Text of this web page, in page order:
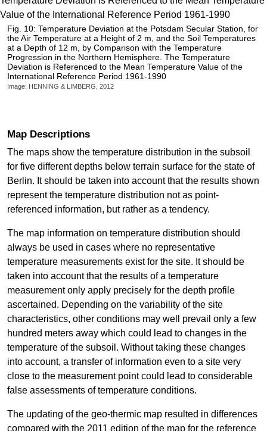
Fig. 10: Temperature Deviation at the Potsdam Secular Station, for
the Air Temperature at a Height of 2 m, and the Soil Temperatures
at a Depth of 12 m, by Comparison with the Temperature
Progression in the Northern Hemisphere. The Temperature
Deviation is Referenced to the Mean Temperature Value of the
International Reference Period 1961-1990
Image: HENNING & LIMBERG, 2012
Map Descriptions
The maps show the temperature distribution in the subsoil
for five different depths below terrain surface for the state of
Berlin. It should be taken into account that the results shown
represent the temperature distribution not as point-
referenced information, but rather as a tendency.
The map information on temperature distribution should
always be used in cases where no representative
temperature measurements exist for the site. It should be
taken into account that the results of a temperature
measurement only apply precisely for the depth profile
ascertained. Depending on the variability of the site
characteristics, other conditions may well prevail only a few
hundred meters away which could lead to changes in the
temperature of the subsoil. Without taking these changes
into account, a transfer of information even to a site very
close to the measurement point could lead to considerable
false assessments of temperature conditions.
The updating of the geo-thermic map resulted in differences
compared with the 2011 edition of the map for the reference